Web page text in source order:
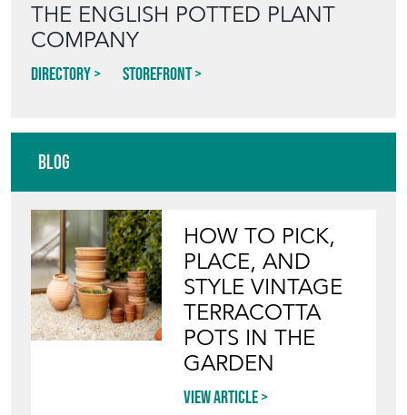
THE ENGLISH POTTED PLANT
COMPANY
Directory Storefront
Blog
HOW TO PICK,
PLACE, AND
STYLE VINTAGE
TERRACOTTA
POTS IN THE
GARDEN
View article